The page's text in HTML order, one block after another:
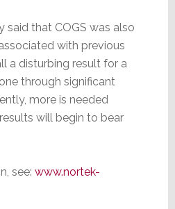
said that COGS was also
with previous
a disturbing result for a
through significant
more is needed
will begin to bear
see: www.nortek-